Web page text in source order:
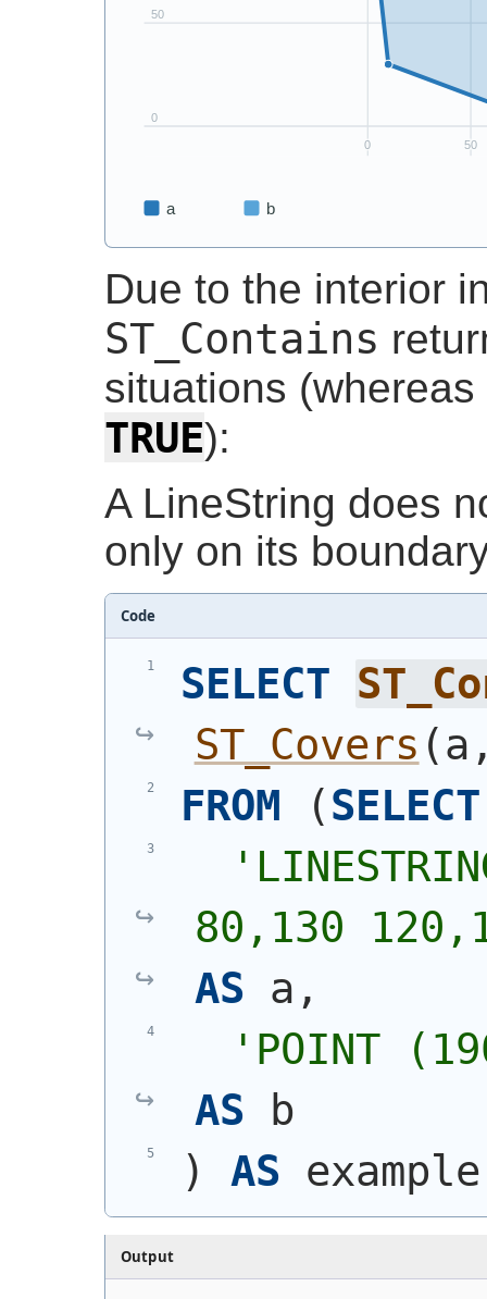
Due to the interior
ST_Contains
situations (whereas
TRUE):
A LineString does
only on its
Code
SELECT
ST_Covers (
FROM
(SELECT
'
80,130
AS a,
' POINT
AS b
)
AS
Output